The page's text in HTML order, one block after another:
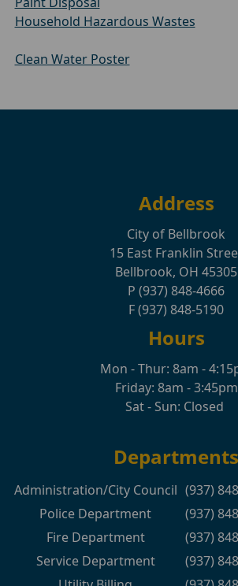
Household Hazardous Wastes
Clean Water Poster
Address
City of Bellbrook
15 East Franklin
Bellbrook, OH 45305
P (937) 848-4666
F (937) 848-5190
Hours
Mon - Thur: 8am -
Friday: 8am - 3:45pm
Sat - Sun: Closed
Departments
Administration/City Council (937)
Police Department
(937)
Fire Department
(937)
Service Department
(937)